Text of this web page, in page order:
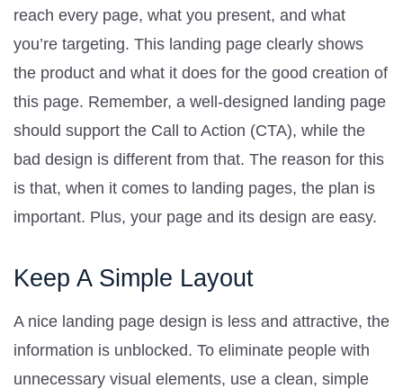
reach every page, what you present, and what
you’re targeting. This landing page clearly shows
the product and what it does for the good creation of
this page. Remember, a well-designed landing page
should support the Call to Action (CTA), while the
bad design is different from that. The reason for this
is that, when it comes to landing pages, the plan is
important. Plus, your page and its design are easy.
Keep A Simple Layout
A nice landing page design is less and attractive, the
information is unblocked. To eliminate people with
unnecessary visual elements, use a clean, simple